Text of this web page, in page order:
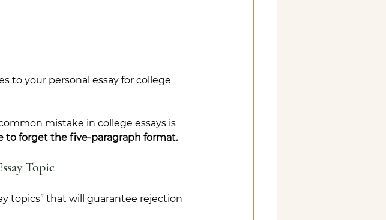
to your personal essay for college
mistake in college essays is
to forget the five-paragraph format.
Topic
topics” that will guarantee rejection